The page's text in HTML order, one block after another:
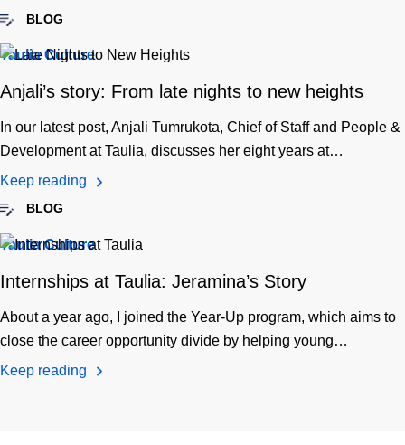
BLOG
Taulia Culture
Anjali’s story: From late nights to new heights
In our latest post, Anjali Tumrukota, Chief of Staff and People &
Development at Taulia, discusses her eight years at…
Keep reading
BLOG
Taulia Culture
Internships at Taulia: Jeramina’s Story
About a year ago, I joined the Year-Up program, which aims to
close the career opportunity divide by helping young…
Keep reading